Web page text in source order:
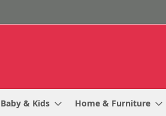
Baby & Kids Home & Furniture